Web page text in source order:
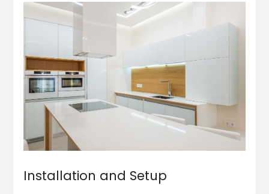
Installation and Setup